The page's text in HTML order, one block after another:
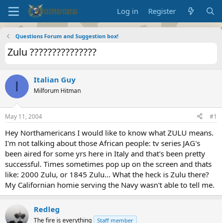
Log in Register
Questions Forum and Suggestion box!
Zulu ???????????????
I Italian Guy
Milforum Hitman
May 11, 2004 #1
Hey Northamericans I would like to know what ZULU means.
I'm not talking about those African people: tv series JAG's
been aired for some yrs here in Italy and that's been pretty
successful. Times sometimes pop up on the screen and thats
like: 2000 Zulu, or 1845 Zulu... What the heck is Zulu there?
My Californian homie serving the Navy wasn't able to tell me.
Redleg
The fire is everything Staff member